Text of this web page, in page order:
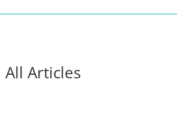
All Articles